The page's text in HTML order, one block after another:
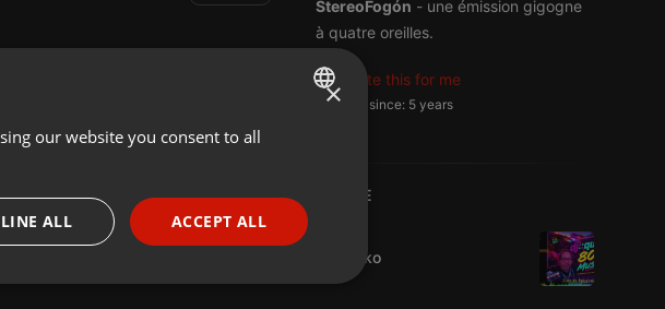
StereoFogón - une émission gigogne
à quatre oreilles.
Translate this for me
Member since: 5 years
LIVE
DJ Quiko
ENGLISH
PORTUGUESE
SPANISH
×
our website you consent to all
ACCEPT ALL
ALL
Functionality